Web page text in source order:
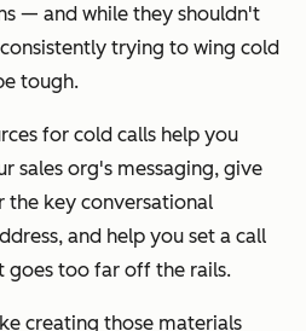
— and while they shouldn't
trying to wing cold
tough.
for cold calls help you
sales org's messaging, give
the key conversational
and help you set a call
goes too far off the rails.
creating those materials